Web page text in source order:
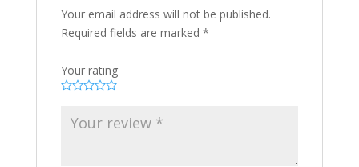
Your email address will not be published.
Required fields are marked *
Your rating